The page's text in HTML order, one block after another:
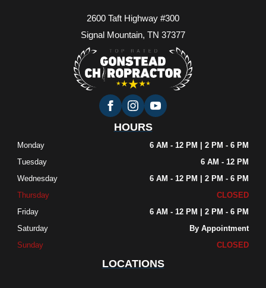
2600 Taft Highway #300
Signal Mountain, TN 37377
HOURS
Monday
6 AM - 12 PM | 2 PM - 6 PM
Tuesday
6 AM - 12 PM
Wednesday
6 AM - 12 PM | 2 PM - 6 PM
Thursday
CLOSED
Friday
6 AM - 12 PM | 2 PM - 6 PM
Saturday
By Appointment
Sunday
CLOSED
LOCATIONS